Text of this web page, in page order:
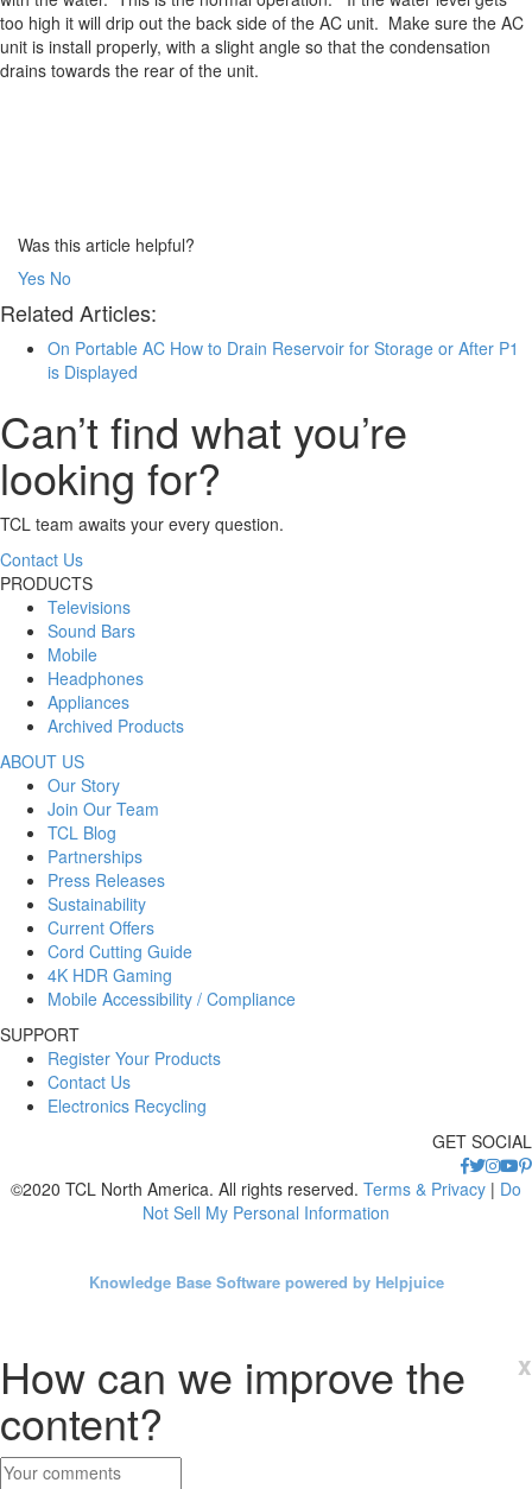
too high it will drip out the back side of the AC unit. Make sure the AC
unit is install properly, with a slight angle so that the condensation
drains towards the rear of the unit.
Was this article helpful?
Yes No
Related Articles:
On Portable AC How to Drain Reservoir for Storage or After P1
is Displayed
Can’t find what you’re
looking for?
TCL team awaits your every question.
Contact Us
PRODUCTS
Televisions
Sound Bars
Mobile
Headphones
Appliances
Archived Products
ABOUT US
Our Story
Join Our Team
TCL Blog
Partnerships
Press Releases
Sustainability
Current Offers
Cord Cutting Guide
4K HDR Gaming
Mobile Accessibility / Compliance
SUPPORT
Register Your Products
Contact Us
Electronics Recycling
GET SOCIAL
©2020 TCL North America. All rights reserved. Terms & Privacy | Do
Not Sell My Personal Information
Knowledge Base Software powered by Helpjuice
x
How can we improve the
content?